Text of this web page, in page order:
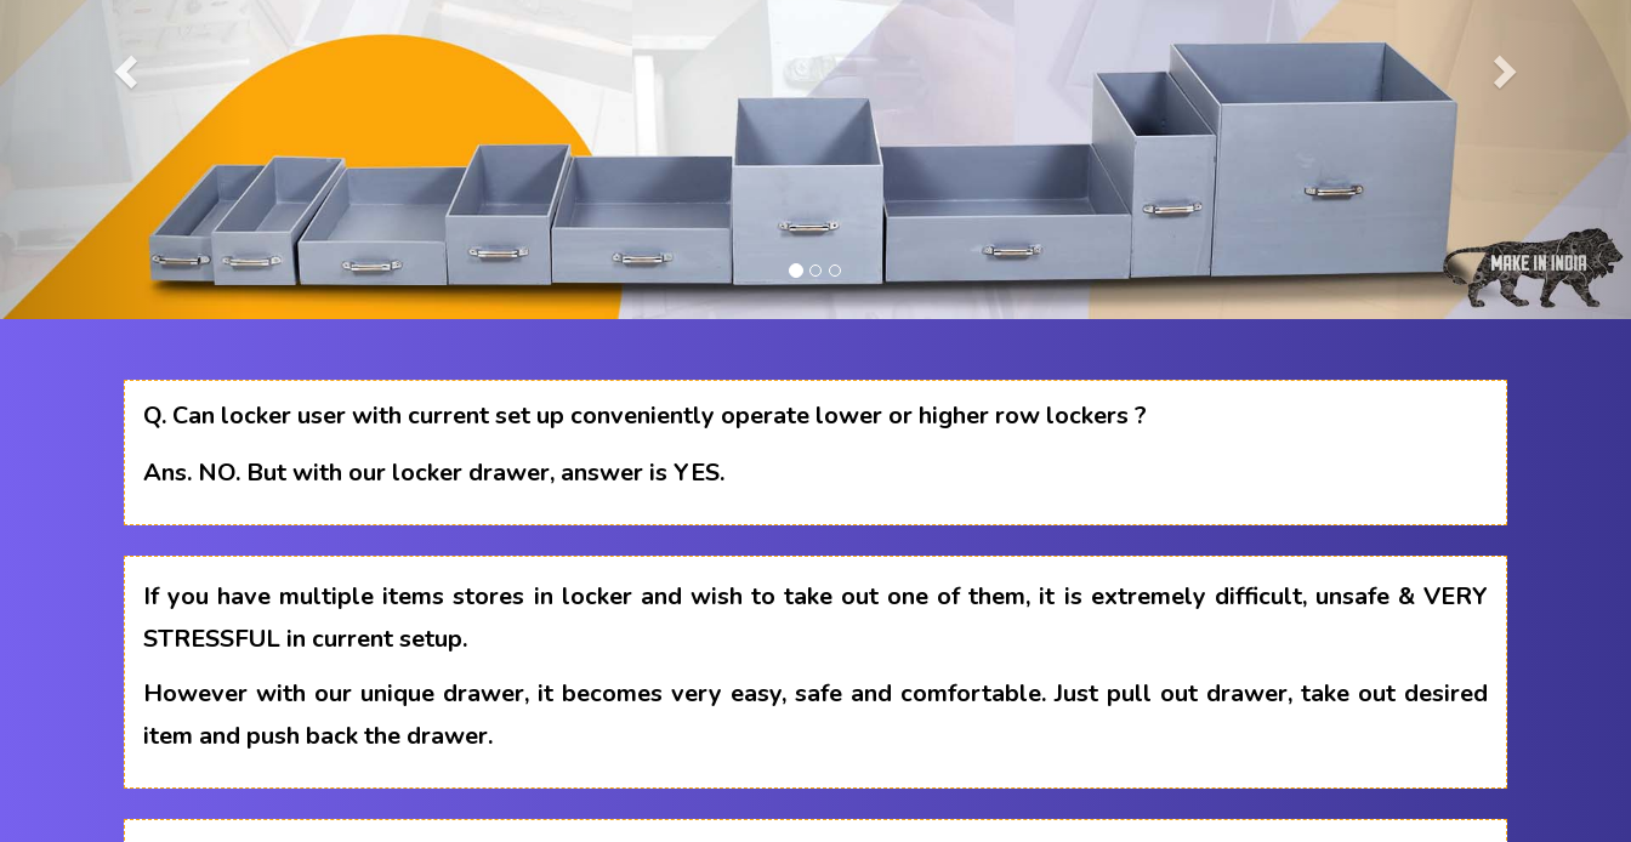
Q. Can locker user with current set up conveniently operate lower or higher row lockers ?
Ans. NO. But with our locker drawer, answer is YES.
If you have multiple items stores in locker and wish to take out one of them, it is extremely difficult, unsafe & VERY
STRESSFUL in current setup.
However with our unique drawer, it becomes very easy, safe and comfortable. Just pull out drawer, take out desired
item and push back the drawer.